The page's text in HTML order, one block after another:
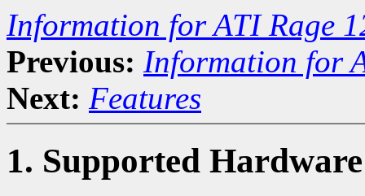
Information for ATI Rage
Previous: Information for
Next: Features
1. Supported Hardware